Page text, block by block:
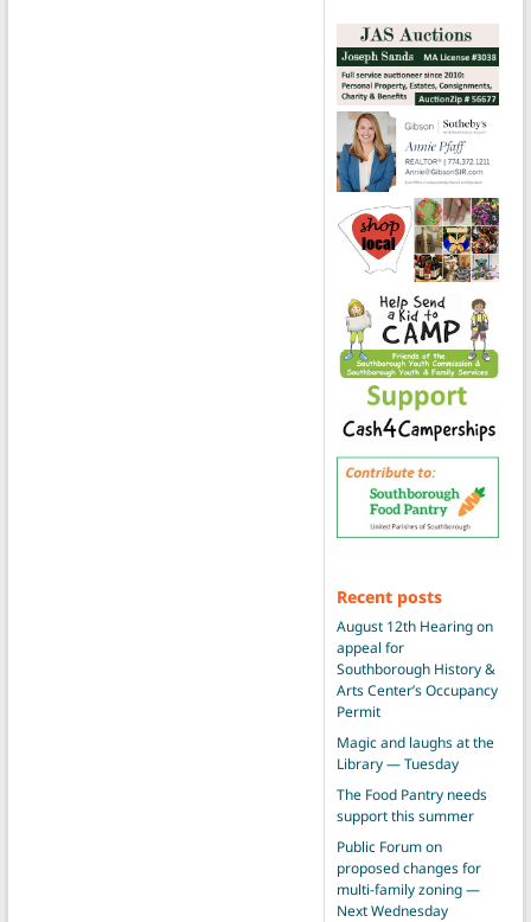
Recent posts
August 12th Hearing on
appeal for
Southborough History &
Arts Center’s Occupancy
Permit
Magic and laughs at the
Library — Tuesday
The Food Pantry needs
support this summer
Public Forum on
proposed changes for
multi-family zoning —
Next Wednesday